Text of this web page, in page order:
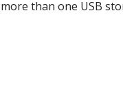
than one USB